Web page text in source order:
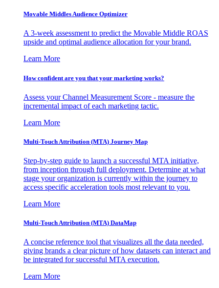
Movable Middles Audience Optimizer
A 3-week assessment to predict the Movable Middle ROAS
upside and optimal audience allocation for your brand.
Learn More
How confident are you that your marketing works?
Assess your Channel Measurement Score - measure the
incremental impact of each marketing tactic.
Learn More
Multi-Touch Attribution (MTA) Journey Map
Step-by-step guide to launch a successful MTA initiative,
from inception through full deployment. Determine at what
stage your organization is currently within the journey to
access specific acceleration tools most relevant to you.
Learn More
Multi-Touch Attribution (MTA) DataMap
A concise reference tool that visualizes all the data needed,
giving brands a clear picture of how datasets can interact and
be integrated for successful MTA execution.
Learn More